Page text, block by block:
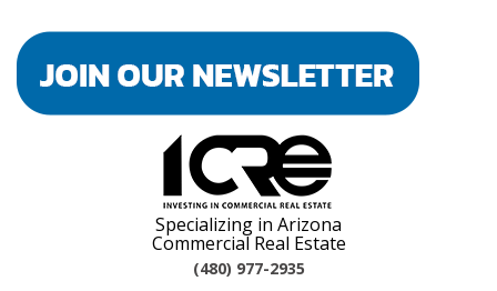
Specializing in Arizona
Commercial Real Estate
(480) 977-2935